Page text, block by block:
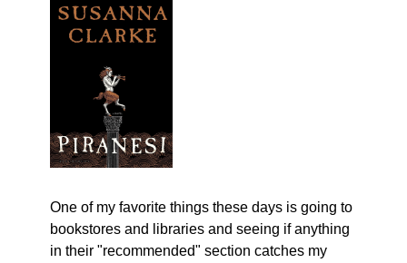
One of my favorite things these days is going to
bookstores and libraries and seeing if anything
in their "recommended" section catches my